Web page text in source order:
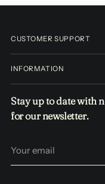
CUSTOMER SUPPORT
INFORMATION
Stay up to date with
for our newsletter.
email